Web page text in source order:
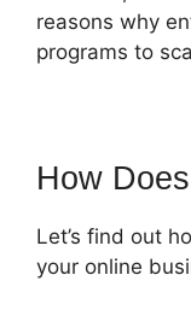
reasons why
programs to
How
Let’s find out
your online